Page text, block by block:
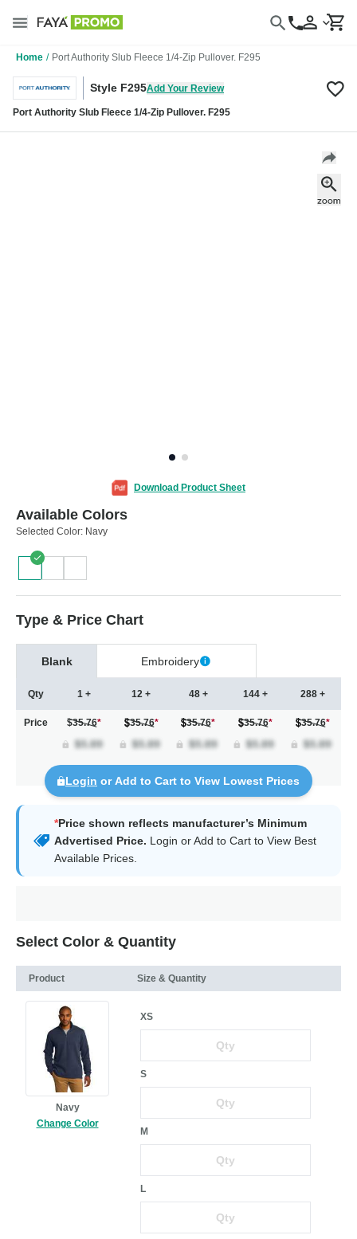
Home / Port Authority Slub Fleece 1/4-Zip Pullover. F295
Style F295Add Your Review
Port Authority Slub Fleece 1/4-Zip Pullover. F295
Download Product Sheet
Available Colors
Selected Color: Navy
Type & Price Chart
Blank Embroidery
Qty
Price
1 +
$35.76*
12 +
35.76*
48 +
35.76*
144 +
35.76*
288 +
35.76*
Login or Add to Cart to View Lowest Prices
*Price shown reflects manufacturer’s Minimum
Advertised Price. Login or Add to Cart to View Best
Available Prices.
Select Color & Quantity
Product Size & Quantity
Navy
Change Color
XS
S
M
L